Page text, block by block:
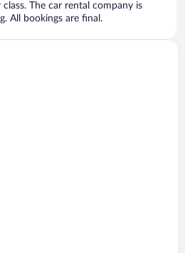
The car rental company is
All bookings are final.